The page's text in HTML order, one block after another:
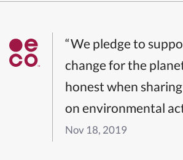
“We pledge to
change for the
honest when
on environmental
Nov 18, 2019